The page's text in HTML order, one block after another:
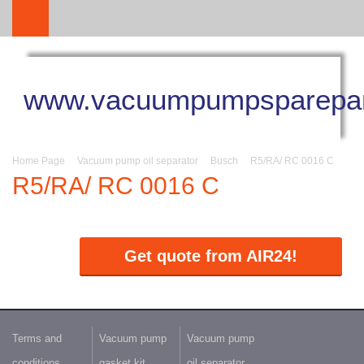
Home Page Vacuum pump oil separator Busch R5/RA/ RC 0016 C
R5/RA/ RC 0016 C
Get quote from AIR24!
Terms and
Vacuum pump
Vacuum pump